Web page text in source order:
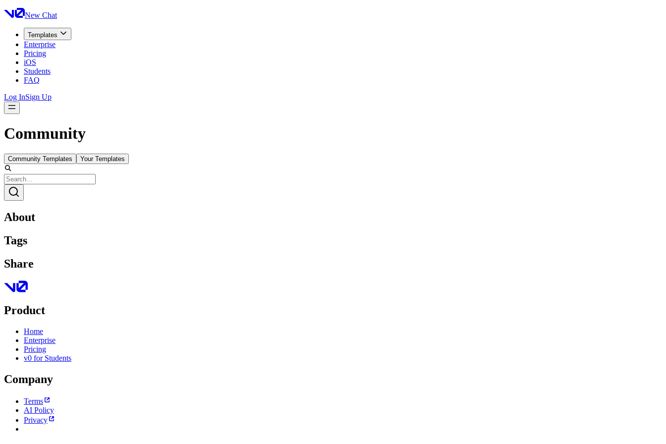
New Chat
Templates
Enterprise
Pricing
iOS
Students
FAQ
Log InSign Up
Community
Community Templates Your Templates
About
Tags
Share
Product
Home
Enterprise
Pricing
v0 for Students
Company
Terms
AI Policy
Privacy